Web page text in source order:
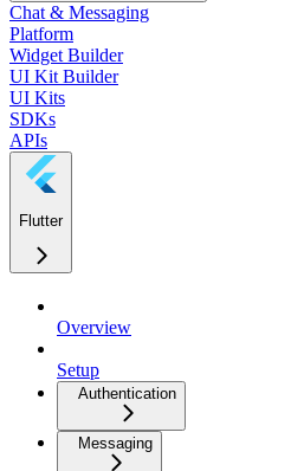
Chat & Messaging
Platform
Widget Builder
UI Kit Builder
UI Kits
SDKs
APIs
Flutter
Overview
Setup
Authentication
Messaging